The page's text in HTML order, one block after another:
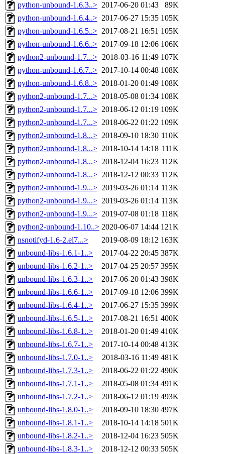
python-unbound-1.6.3..> 2017-06-20 01:43
89K
python-unbound-1.6.4..> 2017-06-27 15:35 105K
python-unbound-1.6.5..> 2017-08-21 16:51 105K
python-unbound-1.6.6..> 2017-09-18 12:06 106K
python2-unbound-1.7...> 2018-03-16 11:49 107K
python-unbound-1.6.7..> 2017-10-14 00:48 108K
python-unbound-1.6.8..> 2018-01-20 01:49 108K
python2-unbound-1.7...> 2018-05-08 01:34 108K
python2-unbound-1.7...> 2018-06-12 01:19 109K
python2-unbound-1.7...> 2018-06-22 01:22 109K
python2-unbound-1.8...> 2018-09-10 18:30 110K
python2-unbound-1.8...> 2018-10-14 14:18 111K
python2-unbound-1.8...> 2018-12-04 16:23 112K
python2-unbound-1.8...> 2018-12-12 00:33 112K
python2-unbound-1.9...> 2019-03-26 01:14 113K
python2-unbound-1.9...> 2019-03-26 01:14 113K
python2-unbound-1.9...> 2019-07-08 01:18 118K
python2-unbound-1.10..> 2020-06-07 14:44 121K
nsnotifyd-1.6-2.el7...>
2019-08-09 18:12 163K
unbound-libs-1.6.1-1..>
2017-04-22 20:45 387K
unbound-libs-1.6.2-1..>
2017-04-25 20:57 395K
unbound-libs-1.6.3-1..>
2017-06-20 01:43 398K
unbound-libs-1.6.6-1..>
2017-09-18 12:06 399K
unbound-libs-1.6.4-1..>
2017-06-27 15:35 399K
unbound-libs-1.6.5-1..>
2017-08-21 16:51 400K
unbound-libs-1.6.8-1..>
2018-01-20 01:49 410K
unbound-libs-1.6.7-1..>
2017-10-14 00:48 413K
unbound-libs-1.7.0-1..>
2018-03-16 11:49 481K
unbound-libs-1.7.3-1..>
2018-06-22 01:22 490K
unbound-libs-1.7.1-1..>
2018-05-08 01:34 491K
unbound-libs-1.7.2-1..>
2018-06-12 01:19 493K
unbound-libs-1.8.0-1..>
2018-09-10 18:30 497K
unbound-libs-1.8.1-1..>
2018-10-14 14:18 501K
unbound-libs-1.8.2-1..>
2018-12-04 16:23 505K
unbound-libs-1.8.3-1..>
2018-12-12 00:33 505K